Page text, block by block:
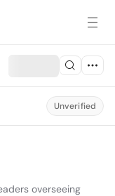
Unverified
overseeing